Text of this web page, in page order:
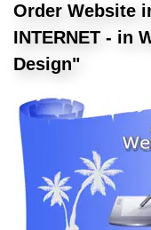
Order Website
INTERNET - in
Design"